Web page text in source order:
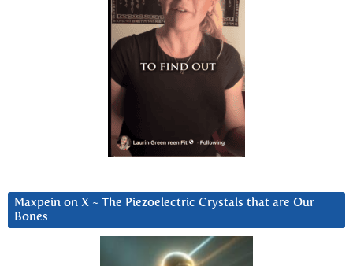
Maxpein on X ~ The Piezoelectric Crystals that are Our
Bones